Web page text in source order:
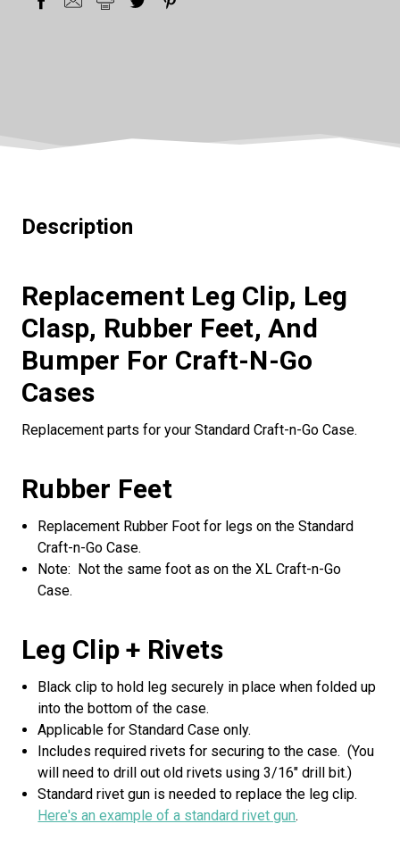
Description
Replacement Leg Clip, Leg
Clasp, Rubber Feet, And
Bumper For Craft-N-Go
Cases
Replacement parts for your Standard Craft-n-Go Case.
Rubber Feet
Replacement Rubber Foot for legs on the Standard
Craft-n-Go Case.
Note: Not the same foot as on the XL Craft-n-Go
Case.
Leg Clip + Rivets
Black clip to hold leg securely in place when folded up
into the bottom of the case.
Applicable for Standard Case only.
Includes required rivets for securing to the case. (You
will need to drill out old rivets using 3/16" drill bit.)
Standard rivet gun is needed to replace the leg clip.
Here's an example of a standard rivet gun.